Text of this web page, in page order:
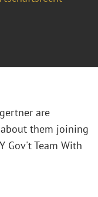
are
them joining
Gov't Team With